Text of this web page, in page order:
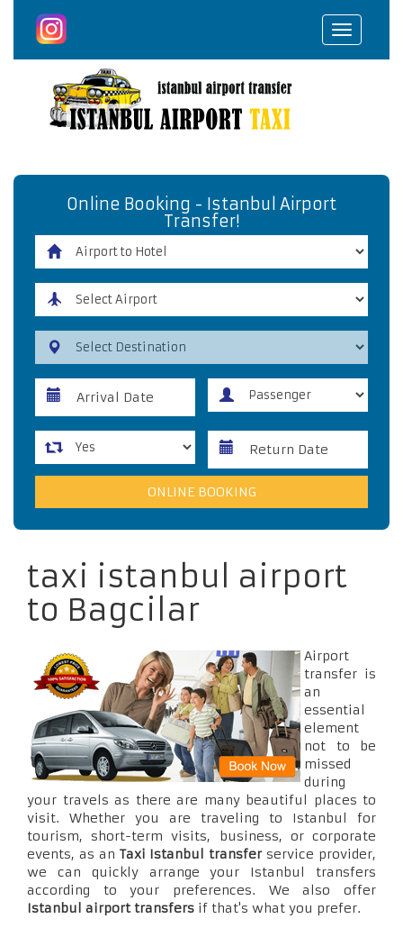
Toggle
Online Booking - Istanbul Airport
Transfer!
taxi istanbul airport
to Bagcilar
Airport
transfer is
an
essential
element
not to be
missed
during
your travels as there are many beautiful places to
visit. Whether you are traveling to Istanbul for
tourism, short-term visits, business, or corporate
events, as an Taxi Istanbul transferservice provider,
we can quickly arrange your Istanbul transfers
according to your preferences. We also offer
Istanbul airport transfers if that's what you prefer.